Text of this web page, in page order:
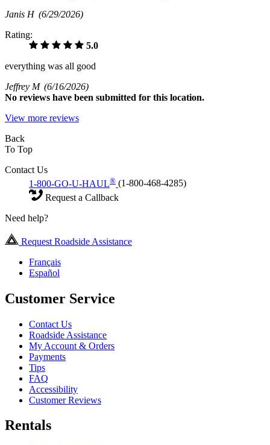
Janis H (6/29/2026)
Rating:
5.0
everything was all good
Jeffrey M (6/16/2026)
No reviews have been submitted for this location.
View more reviews
Back
To Top
Contact Us
1-800-GO-U-HAUL® (1-800-468-4285)
Request a Callback
Need help?
Request Roadside Assistance
Français
Español
Customer Service
Contact Us
Roadside Assistance
My Account & Orders
Payments
Tips
FAQ
Accessibility
Customer Reviews
Rentals